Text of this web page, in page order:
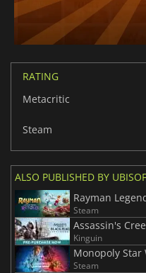
RATING
Metacritic
Steam
ALSO PUBLISHED BY
Rayman
Steam
Kinguin
Steam